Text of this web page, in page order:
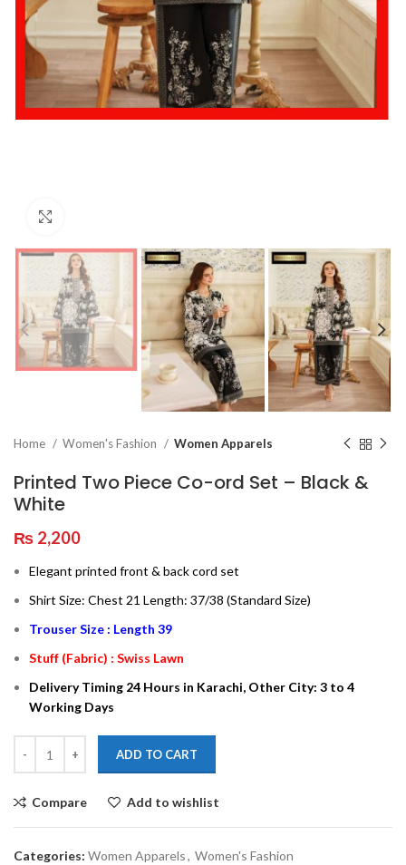
Home Women's Fashion Women Apparels
Printed Two Piece Co-ord Set – Black &
White
₨ 2,200
Elegant printed front & back cord set
Shirt Size: Chest 21 Length: 37/38 (Standard Size)
Trouser Size : Length 39
Stuff (Fabric) : Swiss Lawn
Delivery Timing 24 Hours in Karachi, Other City: 3 to 4
Working Days
ADD TO CART
Compare Add to wishlist
Categories: Women Apparels, Women's Fashion